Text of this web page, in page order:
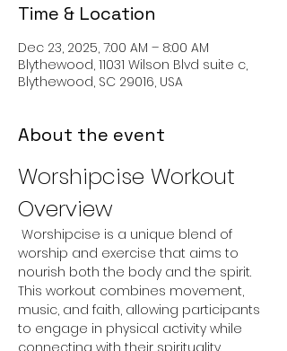
Time & Location
Dec 23, 2025, 7:00 AM – 8:00 AM
Blythewood, 11031 Wilson Blvd suite c,
Blythewood, SC 29016, USA
About the event
Worshipcise Workout
Overview
worship and exercise that aims to
nourish both the body and the spirit.
This workout combines movement,
music, and faith, allowing participants
to engage in physical activity while
connecting with their spirituality.